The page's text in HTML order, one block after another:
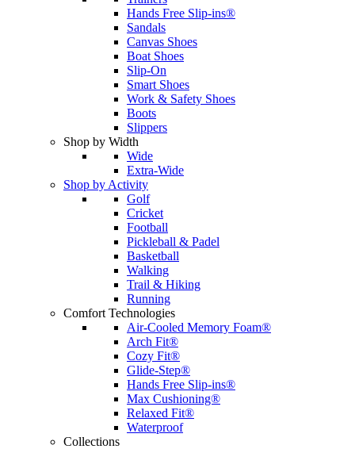
Hands Free Slip-ins®
Sandals
Canvas Shoes
Boat Shoes
Slip-On
Smart Shoes
Work & Safety Shoes
Boots
Slippers
Shop by Width
Wide
Extra-Wide
Shop by Activity
Golf
Cricket
Football
Pickleball & Padel
Basketball
Walking
Trail & Hiking
Running
Comfort Technologies
Air-Cooled Memory Foam®
Arch Fit®
Cozy Fit®
Glide-Step®
Hands Free Slip-ins®
Max Cushioning®
Relaxed Fit®
Waterproof
Collections